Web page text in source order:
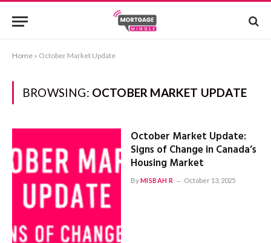
Home » October Market Update
BROWSING: OCTOBER MARKET UPDATE
October Market Update:
Signs of Change in Canada’s
Housing Market
ByMISBAH R October 13, 2025